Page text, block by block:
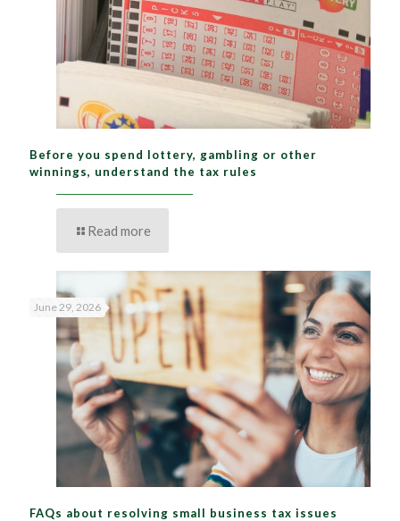
Before you spend lottery, gambling or other
winnings, understand the tax rules
Read more
June 29, 2026
FAQs about resolving small business tax issues